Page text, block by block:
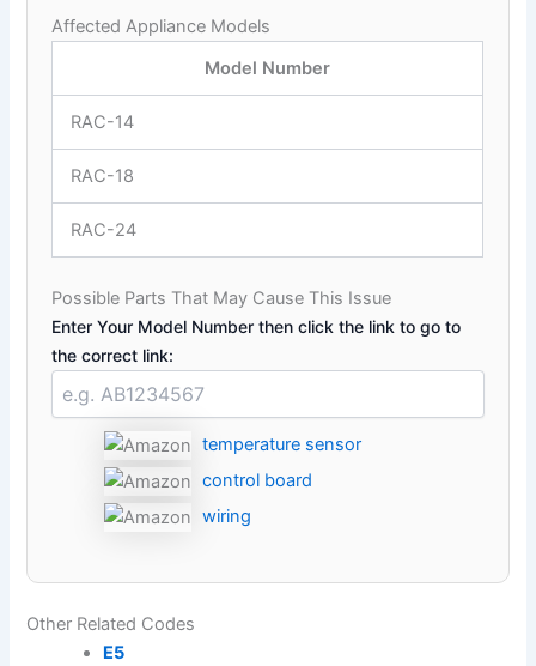
Affected Appliance Models
Model Number
RAC-14
RAC-18
RAC-24
Possible Parts That May Cause This Issue
Enter Your Model Number then click the link to go to
the correct link:
temperature sensor
control board
wiring
Other Related Codes
E5